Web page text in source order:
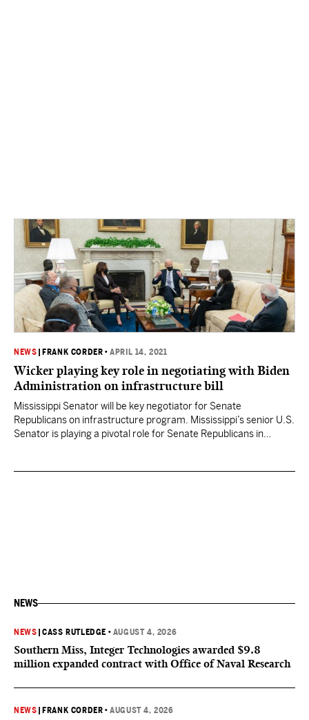
NEWS FRANK CORDER •APRIL 14, 2021
Wicker playing key role in negotiating with Biden
Administration on infrastructure bill
Mississippi Senator will be key negotiator for Senate
Republicans on infrastructure program. Mississippi’s senior U.S.
Senator is playing a pivotal role for Senate Republicans in
tackling America’s infrastructure needs. His efforts, however,
NEWS
NEWS |CASS RUTLEDGE • AUGUST 4, 2026
Southern Miss, Integer Technologies awarded $9.8
million expanded contract with Office of Naval Research
NEWS FRANK CORDER •AUGUST 4, 2026